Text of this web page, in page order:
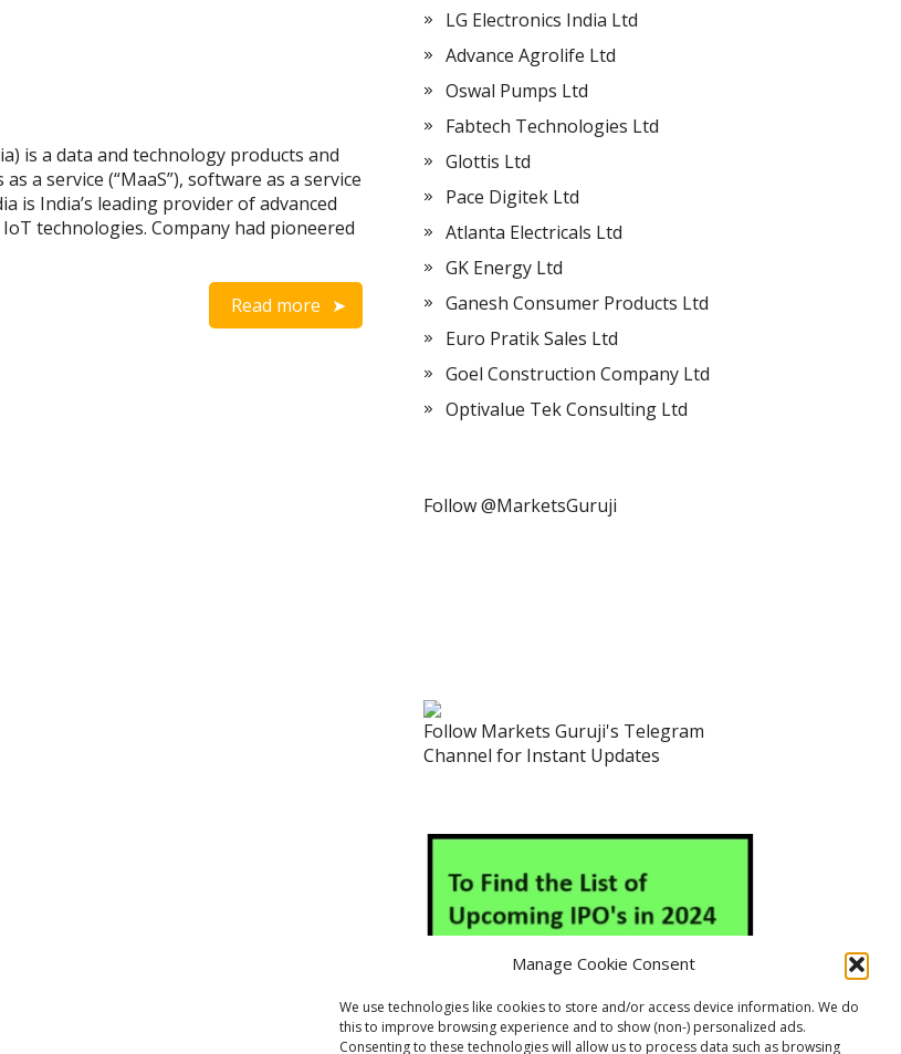
Manage Cookie Consent
We use technologies like cookies to store and/or access device information. We do
this to improve browsing experience and to show (non-) personalized ads.
Consenting to these technologies will allow us to process data such as browsing
is a data and technology products and
a service (“MaaS”), software as a service
is India’s leading provider of advanced
technologies. Company had pioneered
Read more
LG Electronics India Ltd
Advance Agrolife Ltd
Oswal Pumps Ltd
Fabtech Technologies Ltd
Glottis Ltd
Pace Digitek Ltd
Atlanta Electricals Ltd
GK Energy Ltd
Ganesh Consumer Products Ltd
Euro Pratik Sales Ltd
Goel Construction Company Ltd
Optivalue Tek Consulting Ltd
Follow @MarketsGuruji
Follow Markets Guruji's Telegram
Channel for Instant Updates